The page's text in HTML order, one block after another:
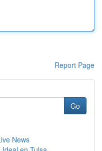
Report Page
Go
News